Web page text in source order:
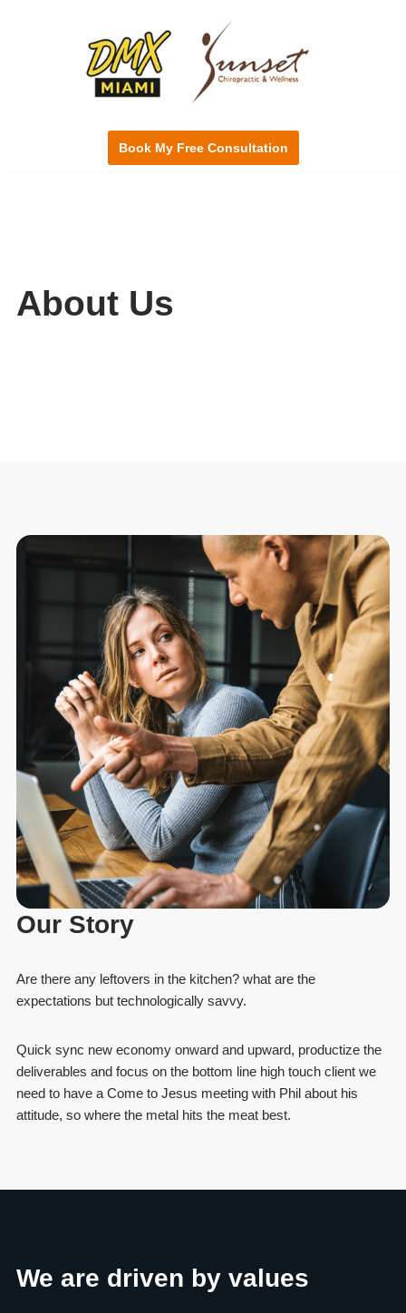
Book My Free Consultation
About Us
Our Story
Are there any leftovers in the kitchen? what are the
expectations but technologically savvy.
Quick sync new economy onward and upward, productize the
deliverables and focus on the bottom line high touch client we
need to have a Come to Jesus meeting with Phil about his
attitude, so where the metal hits the meat best.
We are driven by values